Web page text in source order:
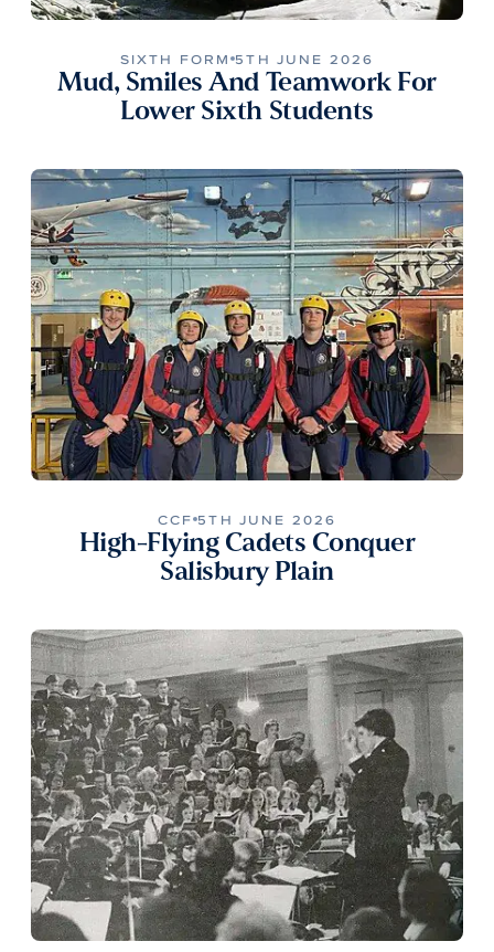
SIXTH FORM 5TH JUNE 2026
Mud, Smiles And Teamwork For
Lower Sixth Students
CCF 5TH JUNE 2026
High-Flying Cadets Conquer
Salisbury Plain